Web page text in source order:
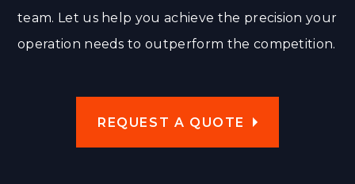
team. Let us help you achieve the precision your
operation needs to outperform the competition.
REQUEST A QUOTE